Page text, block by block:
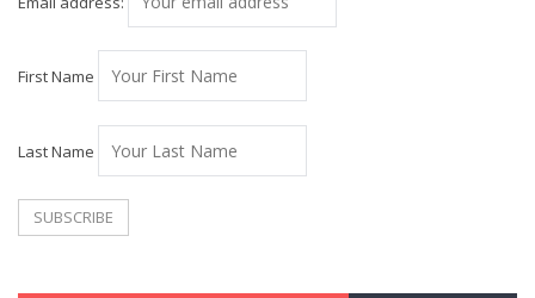
First Name
Last Name